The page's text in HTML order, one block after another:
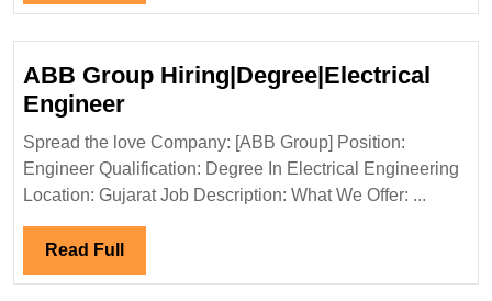
Full
ABB Group Hiring|Degree|Electrical
EngineerABB
Group
Hiring|Degree|Electrical
Engineer
Spread the love Company: [ABB Group] Position:
Engineer Qualification: Degree In Electrical Engineering
Location: Gujarat Job Description: What We Offer: ...
Read Full Read
Full